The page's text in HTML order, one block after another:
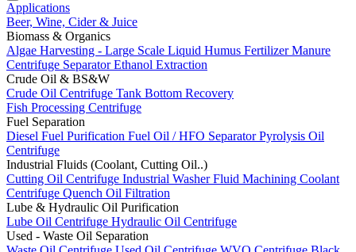
Applications
Beer, Wine, Cider & Juice
Biomass & Organics
Algae Harvesting - Large Scale Liquid Humus FertilizerManure
Centrifuge SeparatorEthanol Extraction
Crude Oil & BS&W
Crude Oil Centrifuge Tank Bottom Recovery
Fish Processing Centrifuge
Fuel Separation
Diesel Fuel Purification Fuel Oil / HFO SeparatorPyrolysis Oil
Centrifuge
Industrial Fluids (Coolant, Cutting Oil..)
Cutting Oil Centrifuge Industrial Washer Fluid Machining Coolant
Centrifuge Quench Oil Filtration
Lube & Hydraulic Oil Purification
Lube Oil Centrifuge Hydraulic Oil Centrifuge
Used - Waste Oil Separation